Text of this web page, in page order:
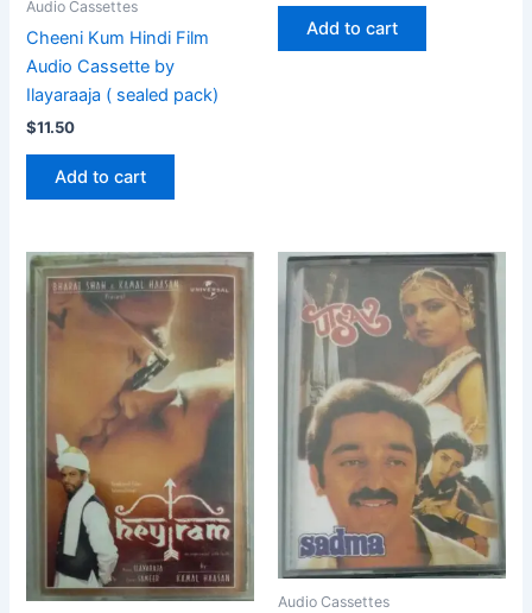
Audio Cassettes
Cheeni Kum Hindi Film
Audio Cassette by
Ilayaraaja ( sealed pack)
$11.50
Add to cart
Add to cart
Audio Cassettes